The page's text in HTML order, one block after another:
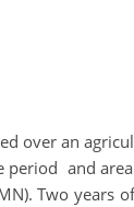
over an
period and
Two years